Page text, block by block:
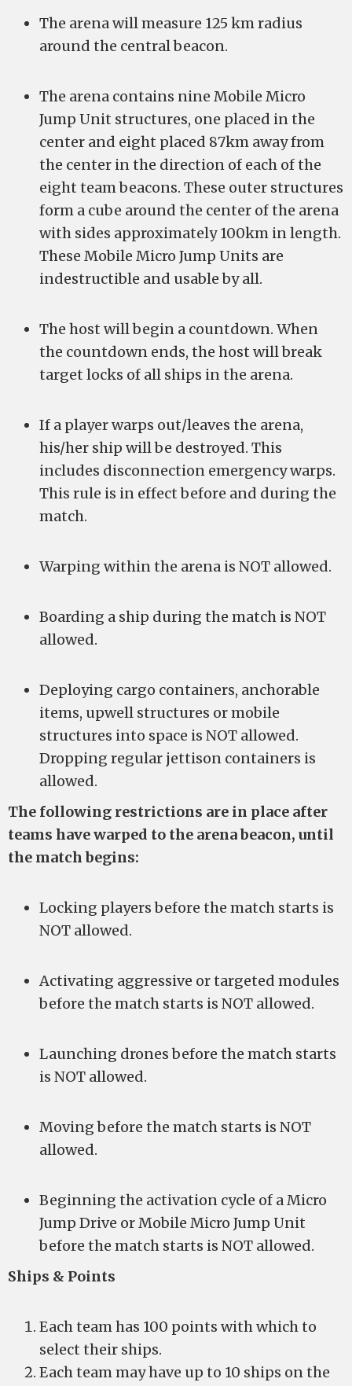
The arena will measure 125 km radius
around the central beacon.
The arena contains nine Mobile Micro
Jump Unit structures, one placed in the
center and eight placed 87km away from
the center in the direction of each of the
eight team beacons. These outer structures
form a cube around the center of the arena
with sides approximately 100km in length.
These Mobile Micro Jump Units are
indestructible and usable by all.
The host will begin a countdown. When
the countdown ends, the host will break
target locks of all ships in the arena.
If a player warps out/leaves the arena,
his/her ship will be destroyed. This
includes disconnection emergency warps.
This rule is in effect before and during the
match.
Warping within the arena is NOT allowed.
Boarding a ship during the match is NOT
allowed.
Deploying cargo containers, anchorable
items, upwell structures or mobile
structures into space is NOT allowed.
Dropping regular jettison containers is
allowed.
The following restrictions are in place after
teams have warped to the arena beacon, until
the match begins:
Locking players before the match starts is
NOT allowed.
Activating aggressive or targeted modules
before the match starts is NOT allowed.
Launching drones before the match starts
is NOT allowed.
Moving before the match starts is NOT
allowed.
Beginning the activation cycle of a Micro
Jump Drive or Mobile Micro Jump Unit
before the match starts is NOT allowed.
Ships & Points
Each team has 100 points with which to
select their ships.
Each team may have up to 10 ships on the